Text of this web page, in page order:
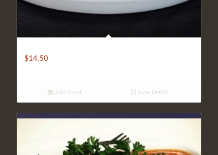
$14.50
Add to cart Show Details